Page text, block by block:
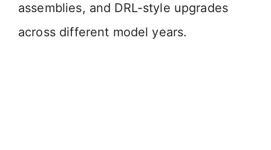
assemblies, and DRL-style upgrades
across different model years.